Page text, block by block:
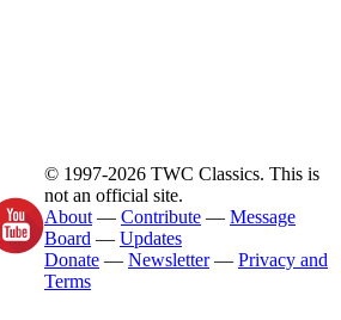
© 1997-2026 TWC Classics. This is
not an official site.
About — Contribute — Message
Board — Updates
Donate — Newsletter— Privacy and
Terms